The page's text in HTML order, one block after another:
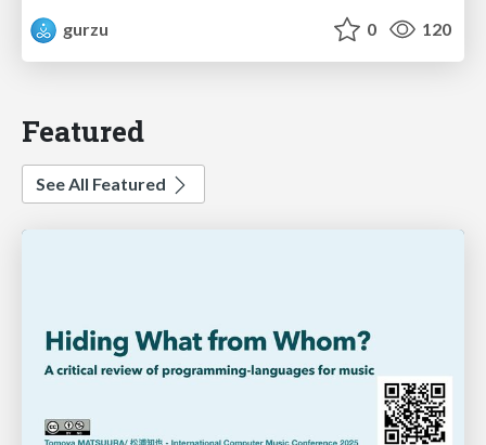
gurzu
0 120
Featured
See All Featured